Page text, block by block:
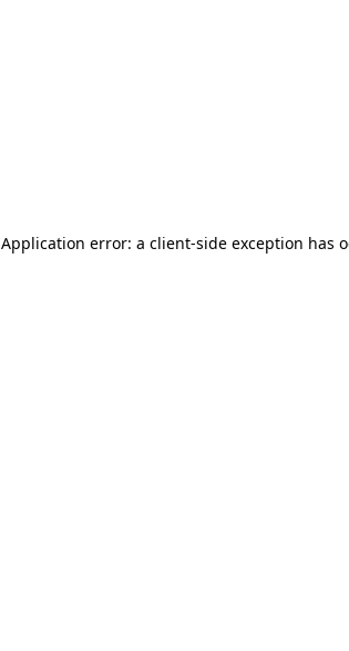
Application error: a client-side exception has